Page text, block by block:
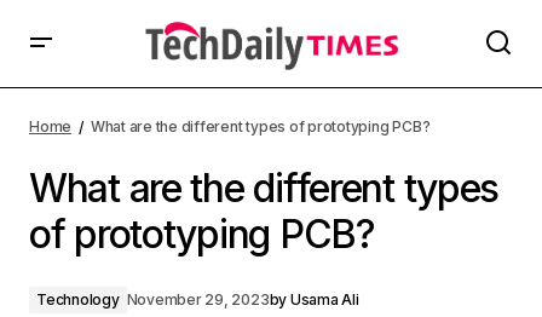
Home What are the different types of prototyping PCB?
What are the different types
of prototyping PCB?
Technology November 29, 2023by Usama Ali